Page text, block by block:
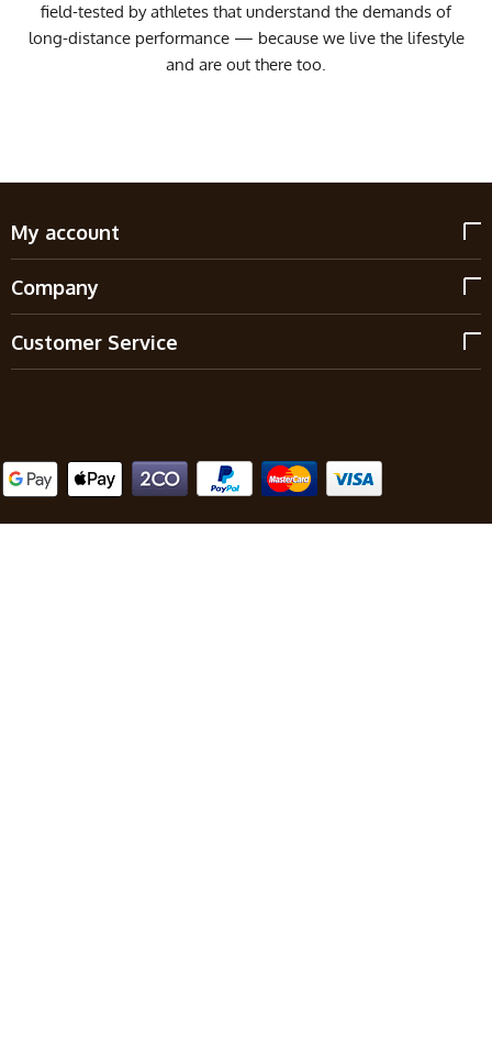
field-tested by athletes that understand the demands of
long-distance performance — because we live the lifestyle
and are out there too.
My account
Company
Customer Service